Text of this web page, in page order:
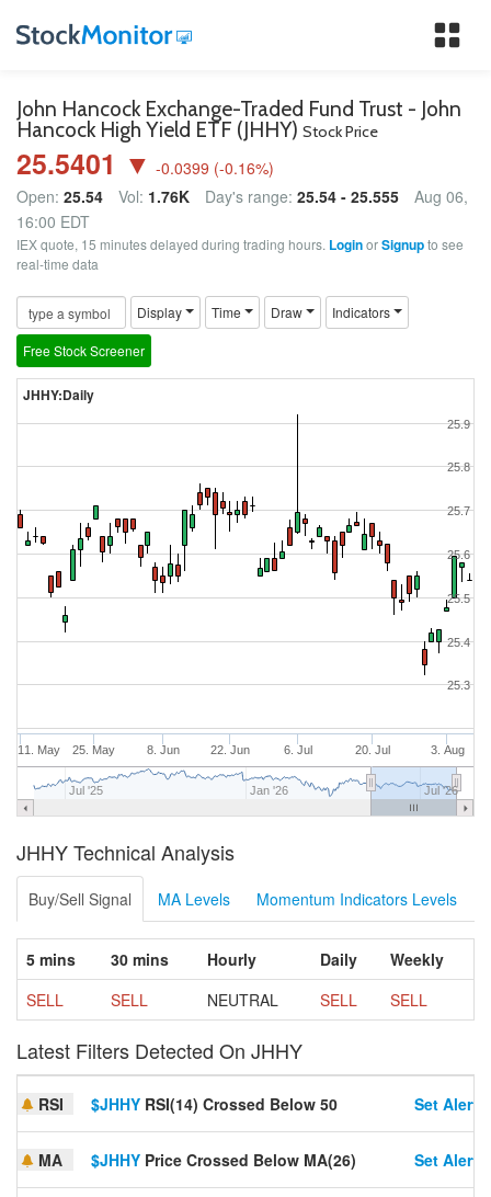
John Hancock Exchange-Traded Fund Trust - John
Hancock High Yield ETF (JHHY) Stock Price
25.5401 ▼ -0.0399 (-0.16%)
Open: 25.54 Vol: 1.76K Day's range: 25.54 - 25.555
Aug 06,
16:00 EDT
IEX quote, 15 minutes delayed during trading hours. LoginorSignupto see
real-time data
Display Time Draw Indicators
Free Stock Screener
JHHY:Daily
11. May 25. May 8. Jun 22. Jun 6. Jul 20. Jul 3. Aug
Jul '25 Jan '26 Jul '26
25.4
25.6
25.8
25.3
25.5
25.7
25.9
JHHY Technical Analysis
Buy/Sell Signal MA Levels Momentum Indicators Levels
5 mins 30 mins Hourly Daily
Weekly
SELL
SELL NEUTRAL SELL SELL
Latest Filters Detected On JHHY
RSI $JHHY RSI(14) Crossed Below 50 Set Alert
MA $JHHY Price Crossed Below MA(26) Set Alert